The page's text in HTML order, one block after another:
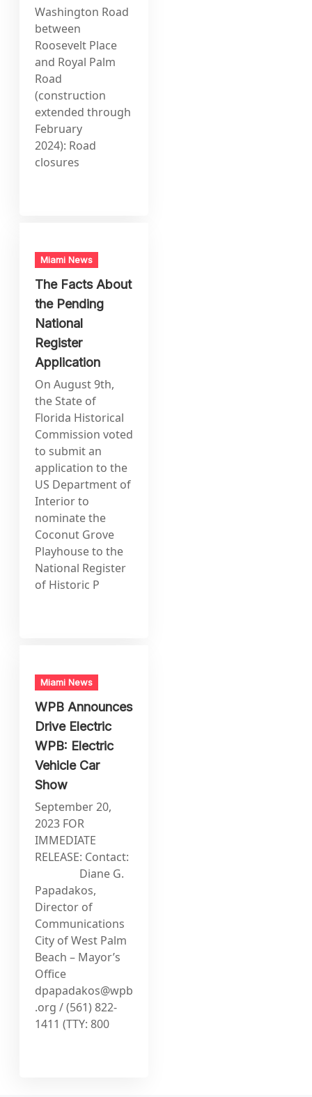
Washington Road
between
Roosevelt Place
and Royal Palm
Road
(construction
extended through
February
2024): Road
closures
Miami News
The Facts About
the Pending
National
Register
Application
On August 9th,
the State of
Florida Historical
Commission voted
to submit an
application to the
US Department of
Interior to
nominate the
Coconut Grove
Playhouse to the
National Register
of Historic P
Miami News
WPB Announces
Drive Electric
WPB: Electric
Vehicle Car
Show
September 20,
2023 FOR
IMMEDIATE
RELEASE: Contact:
Diane G.
Papadakos,
Director of
Communications
City of West Palm
Beach – Mayor’s
Office
dpapadakos@wpb
.org / (561) 822-
1411 (TTY: 800